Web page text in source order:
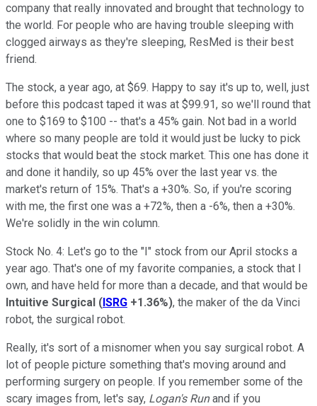
company that really innovated and brought that technology to
the world. For people who are having trouble sleeping with
clogged airways as they're sleeping, ResMed is their best
friend.
The stock, a year ago, at $69. Happy to say it's up to, well, just
before this podcast taped it was at $99.91, so we'll round that
one to $169 to $100 -- that's a 45% gain. Not bad in a world
where so many people are told it would just be lucky to pick
stocks that would beat the stock market. This one has done it
and done it handily, so up 45% over the last year vs. the
market's return of 15%. That's a +30%. So, if you're scoring
with me, the first one was a +72%, then a -6%, then a +30%.
We're solidly in the win column.
Stock No. 4: Let's go to the "I" stock from our April stocks a
year ago. That's one of my favorite companies, a stock that I
own, and have held for more than a decade, and that would be
Intuitive Surgical (ISRG +1.36%), the maker of the da Vinci
robot, the surgical robot.
Really, it's sort of a misnomer when you say surgical robot. A
lot of people picture something that's moving around and
performing surgery on people. If you remember some of the
scary images from, let's say, Logan's Runand if you